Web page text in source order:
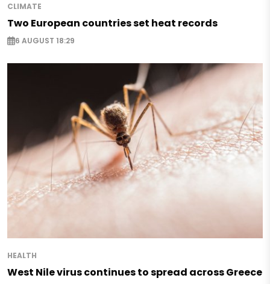
CLIMATE
Two European countries set heat records
6 AUGUST 18:29
HEALTH
West Nile virus continues to spread across Greece